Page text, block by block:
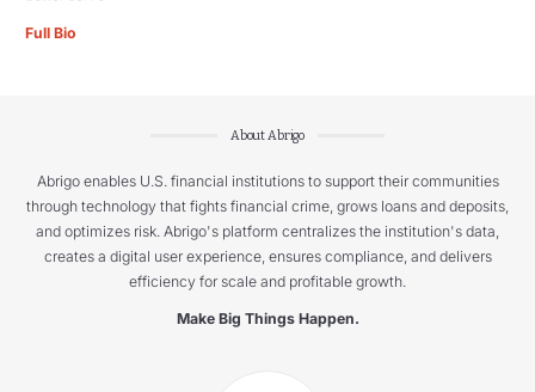
Full Bio
About Abrigo
Abrigo enables U.S. financial institutions to support their communities
through technology that fights financial crime, grows loans and deposits,
and optimizes risk. Abrigo's platform centralizes the institution's data,
creates a digital user experience, ensures compliance, and delivers
efficiency for scale and profitable growth.
Make Big Things Happen.